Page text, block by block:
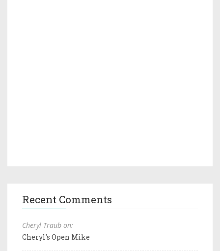
Recent Comments
Cheryl Traub on:
Cheryl's Open Mike